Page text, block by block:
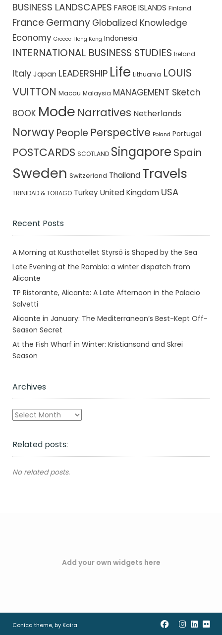
BUSINESS LANDSCAPES FAROE ISLANDS Finland
France Germany Globalized Knowledge
Economy Greece Hong Kong Indonesia
INTERNATIONAL BUSINESS STUDIES Ireland
Italy Japan LEADERSHIP Life Lithuania LOUIS
VUITTON Macau Malaysia MANAGEMENT Sketch
BOOK Mode Narratives Netherlands
Norway People Perspective Poland Portugal
POSTCARDS SCOTLAND Singapore Spain
Sweden Switzerland Thailand Travels
TRINIDAD & TOBAGO Turkey United Kingdom USA
Recent Posts
A Morning at Kusthotellet Styrsö is Shaped by the Sea
Late Evening at the Rambla: a winter dispatch from
Alicante
TP Ristorante, Alicante: A Late Afternoon in the Palacio
Salvetti
Alicante in January: The Mediterranean’s Best-Kept Off-
Season Secret
At the Fish Wharf in Winter: Kristiansand and Skrei
Season
Archives
Archives
Related posts:
No related posts.
Add your own widgets here
Conica theme, by Kaira